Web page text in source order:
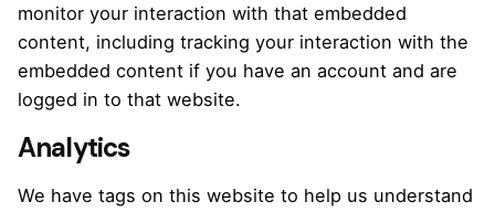
monitor your interaction with that embedded
content, including tracking your interaction with the
embedded content if you have an account and are
logged in to that website.
Analytics
We have tags on this website to help us understand